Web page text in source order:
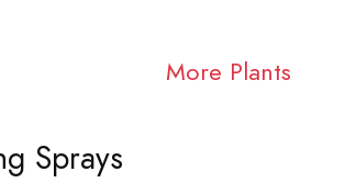
More Plants
Sprays